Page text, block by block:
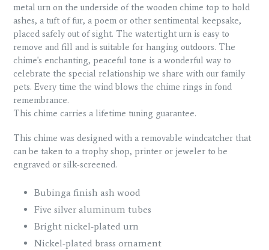
metal urn on the underside of the wooden chime top to hold
ashes, a tuft of fur, a poem or other sentimental keepsake,
placed safely out of sight. The watertight urn is easy to
remove and fill and is suitable for hanging outdoors. The
chime's enchanting, peaceful tone is a wonderful way to
celebrate the special relationship we share with our family
pets. Every time the wind blows the chime rings in fond
remembrance.
This chime carries a lifetime tuning guarantee.
This chime was designed with a removable windcatcher that
can be taken to a trophy shop, printer or jeweler to be
engraved or silk-screened.
Bubinga finish ash wood
Five silver aluminum tubes
Bright nickel-plated urn
Nickel-plated brass ornament